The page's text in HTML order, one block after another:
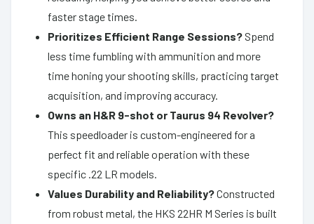
faster stage times.
Prioritizes Efficient Range Sessions? Spend
less time fumbling with ammunition and more
time honing your shooting skills, practicing target
acquisition, and improving accuracy.
Owns an H&R 9-shot or Taurus 94 Revolver?
This speedloader is custom-engineered for a
perfect fit and reliable operation with these
specific .22 LR models.
Values Durability and Reliability?Constructed
from robust metal, the HKS 22HR M Series is built